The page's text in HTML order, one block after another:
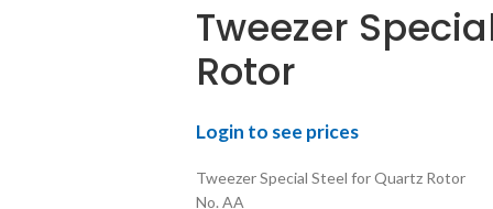
Tweezer
Rotor
Login to see prices
Tweezer Special Steel for Quartz Rotor
No. AA